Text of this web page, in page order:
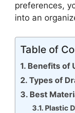
preferences,
into an
Table of
Benefits of
Types of
Best
Plastic